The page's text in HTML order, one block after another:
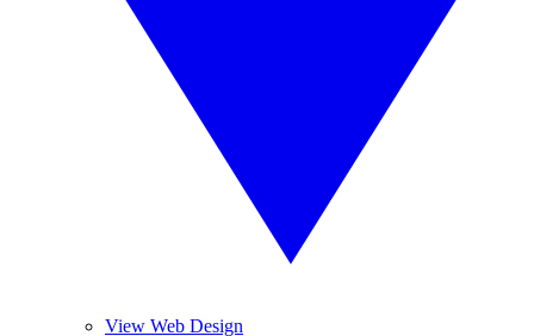
View Web Design